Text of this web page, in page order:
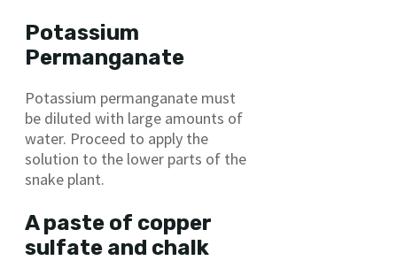
Potassium
Permanganate
Potassium permanganate must
be diluted with large amounts of
water. Proceed to apply the
solution to the lower parts of the
snake plant.
A paste of copper
sulfate and chalk